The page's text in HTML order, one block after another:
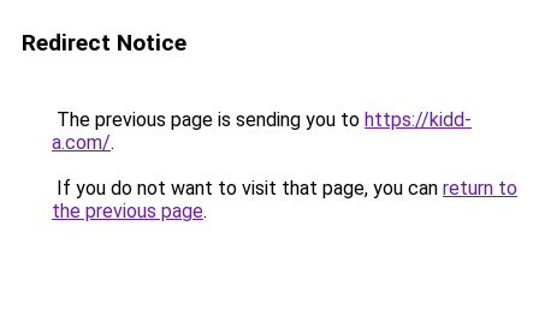
Redirect Notice
The previous page is sending you to https://kidd-
a.com/.
If you do not want to visit that page, you can return to
the previous page.